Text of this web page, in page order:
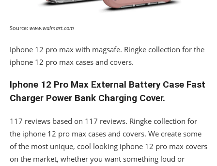
Source: www.walmart.com
Iphone 12 pro max with magsafe. Ringke collection for the
iphone 12 pro max cases and covers.
Iphone 12 Pro Max External Battery Case Fast
Charger Power Bank Charging Cover.
117 reviews based on 117 reviews. Ringke collection for
the iphone 12 pro max cases and covers. We create some
of the most unique, cool looking iphone 12 pro max covers
on the market, whether you want something loud or